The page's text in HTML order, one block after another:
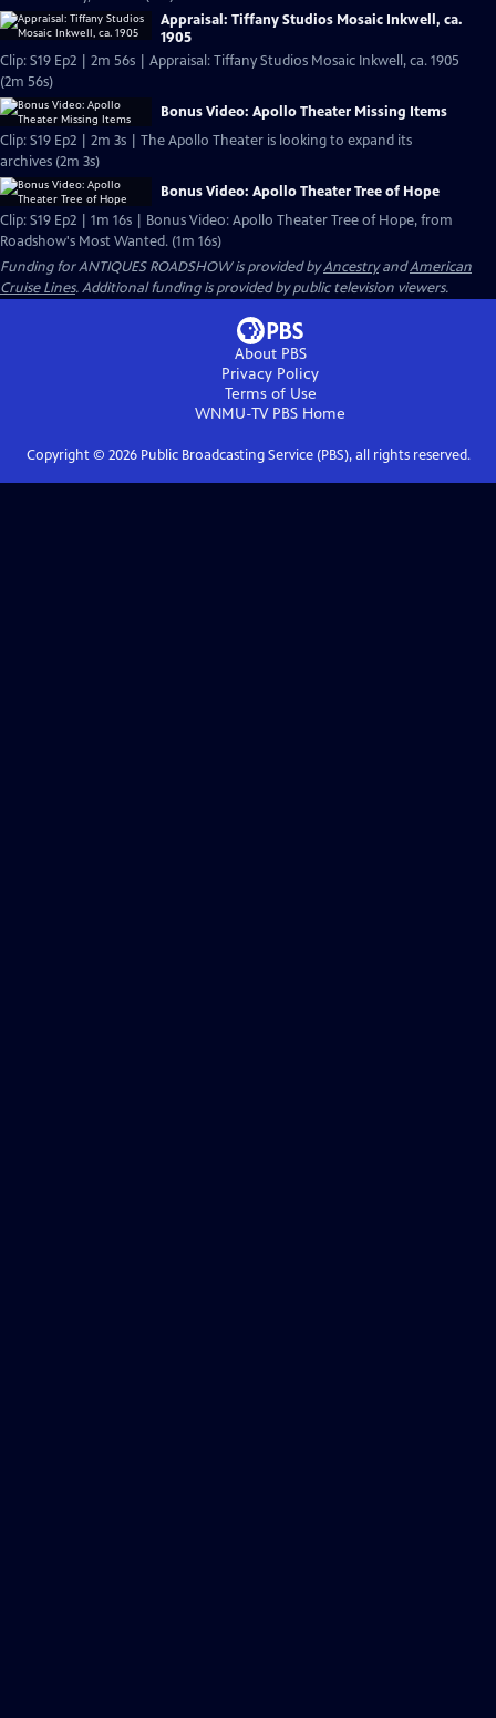
Appraisal: Tiffany Studios Mosaic Inkwell, ca.
1905
Clip: S19 Ep2 | 2m 56s | Appraisal: Tiffany Studios Mosaic Inkwell, ca. 1905
(2m 56s)
Bonus Video: Apollo Theater Missing Items
Clip: S19 Ep2 | 2m 3s | The Apollo Theater is looking to expand its
archives (2m 3s)
Bonus Video: Apollo Theater Tree of Hope
Clip: S19 Ep2 | 1m 16s | Bonus Video: Apollo Theater Tree of Hope, from
Roadshow's Most Wanted. (1m 16s)
Funding for ANTIQUES ROADSHOW is provided byAncestryandAmerican
Cruise Lines. Additional funding is provided by public television viewers.
About PBS
Privacy Policy
Terms of Use
WNMU-TV PBS Home
Copyright © 2026Public Broadcasting Service (PBS), all rights reserved.